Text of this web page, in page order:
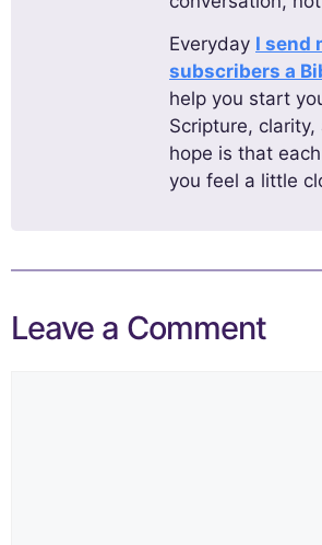
Everyday I send
subscribers a
help you start
Scripture,
hope is that
you feel a little
Leave a Comment